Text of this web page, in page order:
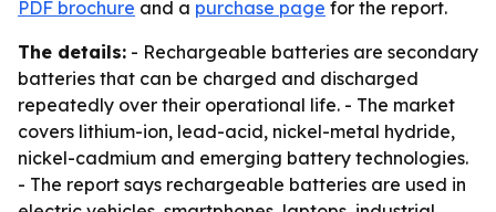
PDF brochure and a purchase page for the report.
The details: - Rechargeable batteries are secondary
batteries that can be charged and discharged
repeatedly over their operational life. - The market
covers lithium-ion, lead-acid, nickel-metal hydride,
nickel-cadmium and emerging battery technologies.
- The report says rechargeable batteries are used in